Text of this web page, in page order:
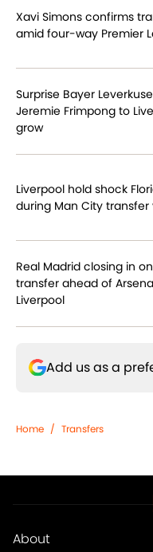
Xavi Simons confirms
amid four-way Premier
Surprise Bayer
Jeremie Frimpong to
grow
Liverpool hold shock
during Man City transfer
Real Madrid closing in
transfer ahead of
Liverpool
Add us as a
Home / Transfers
About